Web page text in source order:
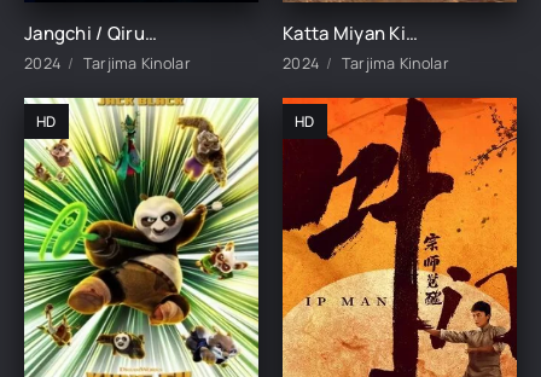
Jangchi / Qiruvchi Hind kino Uzbek tilida 2024 tarjima kino Full HD skachat
2024 Tarjima Kinolar
Katta Miyan Kichik Miyan Hind kino Uzbek tilida 2024 tarjima kino Full HD skachat
2024 Tarjima Kinolar
HD HD